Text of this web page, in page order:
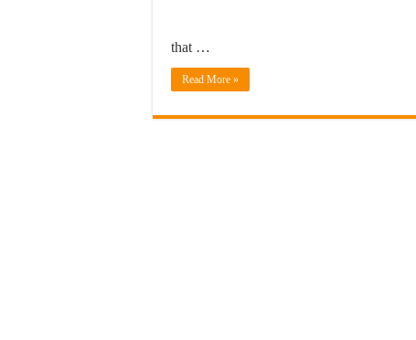
that …
Read More »